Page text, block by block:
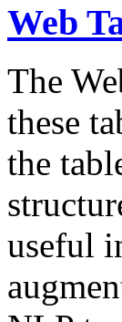
Web
The
these
the
useful